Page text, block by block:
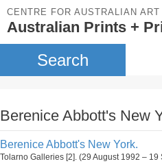
CENTRE FOR AUSTRALIAN ART
Australian Prints +
Search
Berenice Abbott's New
Berenice Abbott's New York.
Tolarno Galleries [2]. (29 August 1992 –